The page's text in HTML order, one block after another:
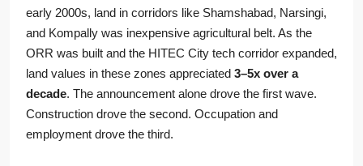
early 2000s, land in corridors like Shamshabad, Narsingi,
and Kompally was inexpensive agricultural belt. As the
ORR was built and the HITEC City tech corridor expanded,
land values in these zones appreciated 3–5x over a
decade. The announcement alone drove the first wave.
Construction drove the second. Occupation and
employment drove the third.